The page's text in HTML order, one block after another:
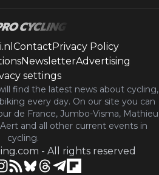
ContactPrivacy Policy
NewsletterAdvertising
settings
find the latest news about cycling,
every day. On our site you can
de France, Jumbo-Visma, Mathieu
and all other current events in
cycling.
- All rights reserved